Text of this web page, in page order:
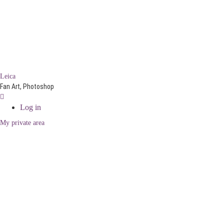
Leica
Fan Art, Photoshop
Log in
My private area